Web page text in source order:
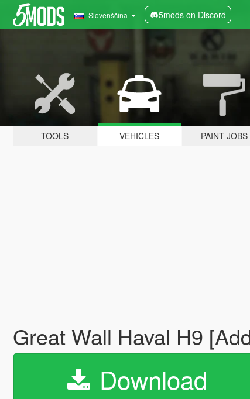
Slovenščina 5mods on Discord
TOOLS VEHICLES PAINT JOBS
Great Wall Haval H9
Download